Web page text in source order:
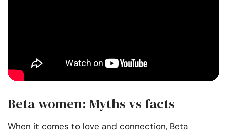
Beta women: Myths vs facts
When it comes to love and connection, Beta